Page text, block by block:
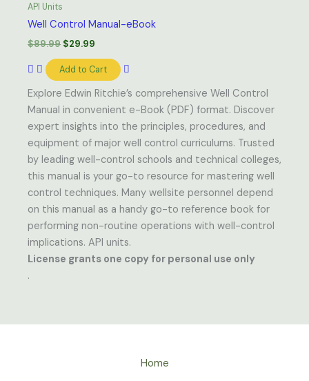
API Units
Well Control Manual-eBook
$89.99 $29.99
Add to Cart
Explore Edwin Ritchie’s comprehensive Well Control
Manual in convenient e-Book (PDF) format. Discover
expert insights into the principles, procedures, and
equipment of major well control curriculums. Trusted
by leading well-control schools and technical colleges,
this manual is your go-to resource for mastering well
control techniques. Many wellsite personnel depend
on this manual as a handy go-to reference book for
performing non-routine operations with well-control
implications. API units.
License grants one copy for personal use only
.
Home